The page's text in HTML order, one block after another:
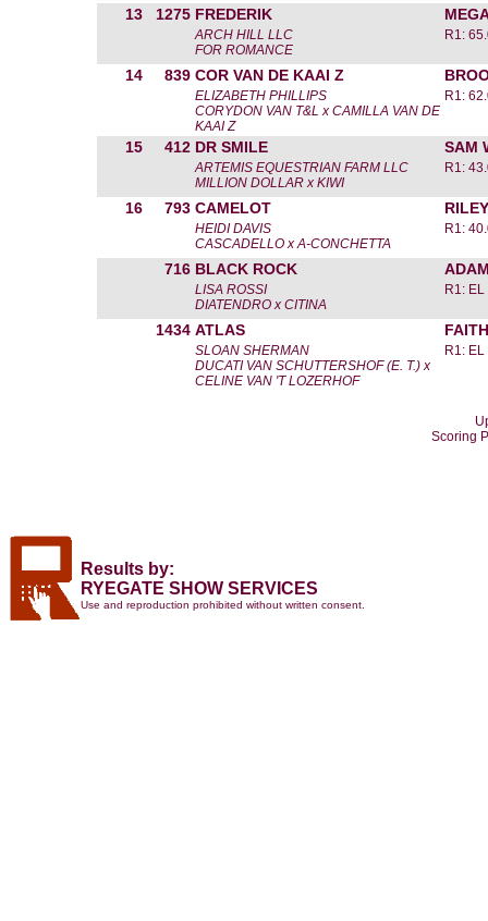
13 1275 FREDERIK
ARCH HILL LLC
FOR ROMANCE
R1:
14 839 COR VAN DE KAAI Z
ELIZABETH PHILLIPS
CORYDON VAN T&L x CAMILLA VAN DE
KAAI Z
R1:
15 412 DR SMILE SAM
ARTEMIS EQUESTRIAN FARM LLC
MILLION DOLLAR x KIWI
R1:
16 793 CAMELOT
HEIDI DAVIS
CASCADELLO x A-CONCHETTA
R1:
716 BLACK ROCK
LISA ROSSI
DIATENDRO x CITINA
R1: EL
1434 ATLAS
SLOAN SHERMAN
DUCATI VAN SCHUTTERSHOF (E. T.) x
CELINE VAN 'T LOZERHOF
R1: EL
Scoring
Results by:
RYEGATE SHOW SERVICES
Use and reproduction prohibited without written consent.